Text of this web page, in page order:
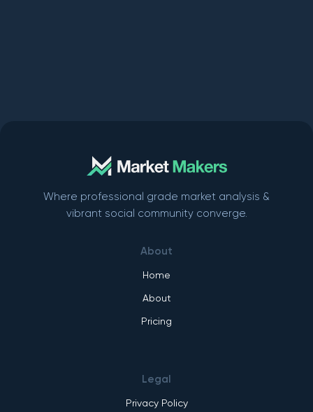
Where professional grade market analysis &
vibrant social community converge.
About
Home
About
Pricing
Legal
Privacy Policy